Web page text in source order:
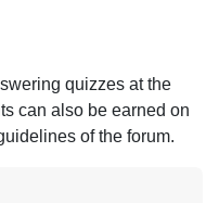
quizzes at the
can also be earned on
of the forum.